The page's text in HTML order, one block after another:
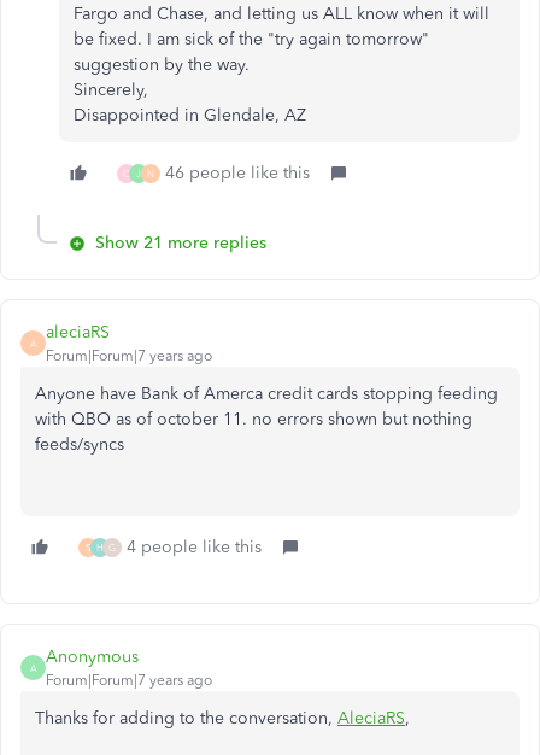
Fargo and Chase, and letting us ALL know when it will
be fixed. I am sick of the "try again tomorrow"
suggestion by the way.
Sincerely,
Disappointed in Glendale, AZ
C J N 46 people like this
Show 21 more replies
A
aleciaRS
Forum|Forum|7 years ago
Anyone have Bank of Amerca credit cards stopping feeding
with QBO as of october 11. no errors shown but nothing
feeds/syncs
S H G 4 people like this
A
Anonymous
Forum|Forum|7 years ago
Thanks for adding to the conversation, AleciaRS,